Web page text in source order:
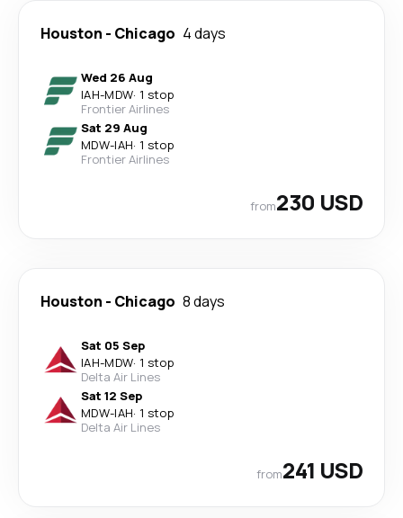
Houston - Chicago 4 days
Wed 26 Aug
IAH-MDW· 1 stop
Frontier Airlines
Sat 29 Aug
MDW-IAH· 1 stop
Frontier Airlines
from230 USD
Houston - Chicago 8 days
Sat 05 Sep
IAH-MDW· 1 stop
Delta Air Lines
Sat 12 Sep
MDW-IAH· 1 stop
Delta Air Lines
from241 USD